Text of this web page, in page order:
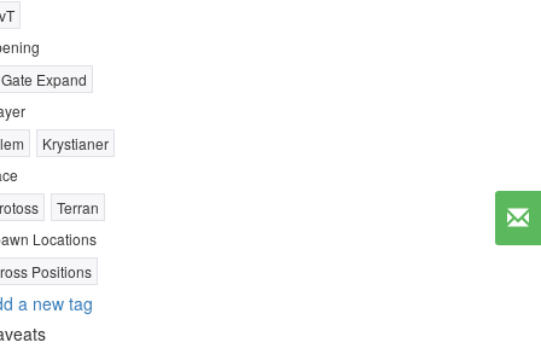
Expand
Krystianer
Terran
Locations
Positions
a new tag